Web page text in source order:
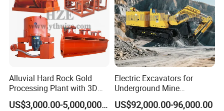
Alluvial Hard Rock Gold
Processing Plant with 3D
Plant Engineering Design
US$3,000.00-5,000,000.00
Electric Excavators for
Underground Mine
Excavation Equipment
US$92,000.00-96,000.00